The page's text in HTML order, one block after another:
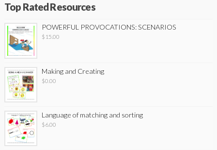
Top Rated Resources
POWERFUL PROVOCATIONS: SCENARIOS
$ 15.00
Making and Creating
$0.00
Language of matching and sorting
$6.00